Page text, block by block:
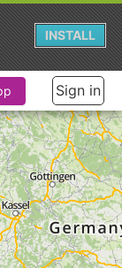
Sign in
INSTALL